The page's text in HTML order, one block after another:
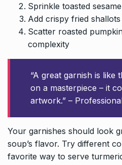
Sprinkle toasted
Add crispy fried
Scatter roasted
complexity
“A great garnish is like
on a masterpiece – it
artwork.” –
Your garnishes should look
soup’s flavor. Try different
favorite way to serve